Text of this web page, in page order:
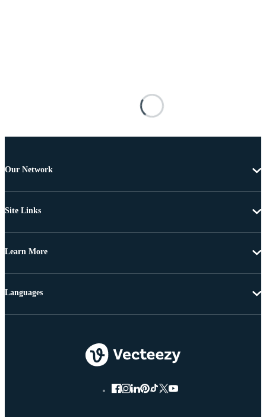
Our Network
Site Links
Learn More
Languages